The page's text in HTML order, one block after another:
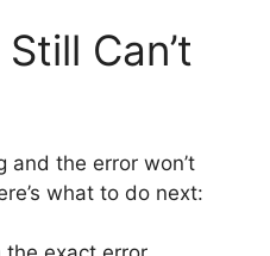
Can’t
and the error won’t
what to do next: